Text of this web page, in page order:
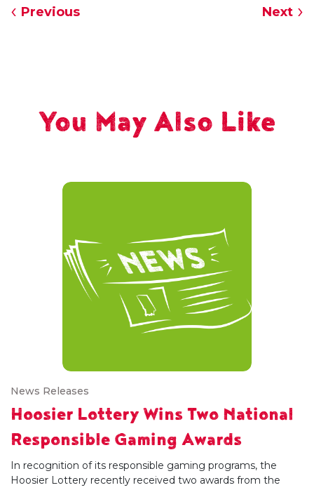
Previous Next
You May Also Like
News Releases
Hoosier Lottery Wins Two National
Responsible Gaming Awards
In recognition of its responsible gaming programs, the
Hoosier Lottery recently received two awards from the